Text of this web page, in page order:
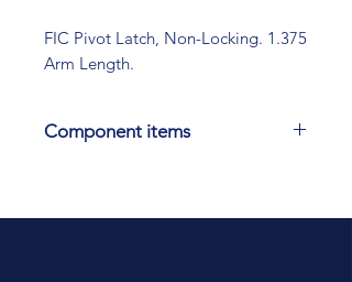
FIC Pivot Latch, Non-Locking. 1.375
Arm Length.
Component items